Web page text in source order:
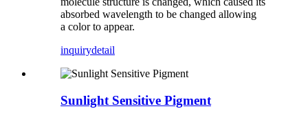
absorbed wavelength to be changed allowing
a color to appear.
inquirydetail
Sunlight Sensitive Pigment